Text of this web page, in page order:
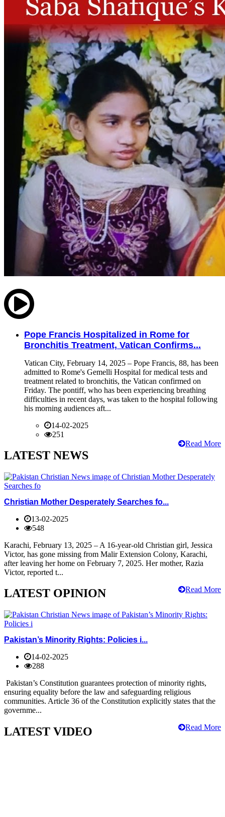
Pope Francis Hospitalized in Rome for
Bronchitis Treatment, Vatican Confirms...
Vatican City, February 14, 2025 – Pope Francis, 88, has been
admitted to Rome's Gemelli Hospital for medical tests and
treatment related to bronchitis, the Vatican confirmed on
Friday. The pontiff, who has been experiencing breathing
difficulties in recent days, was taken to the hospital following
his morning audiences aft...
14-02-2025
251
Read More
LATEST NEWS
Christian Mother Desperately Searches fo...
13-02-2025
548
Karachi, February 13, 2025 – A 16-year-old Christian girl, Jessica
Victor, has gone missing from Malir Extension Colony, Karachi,
after leaving her home on February 7, 2025. Her mother, Razia
Victor, reported t...
Read More
LATEST OPINION
Pakistan’s Minority Rights: Policies i...
14-02-2025
288
Pakistan’s Constitution guarantees protection of minority rights,
ensuring equality before the law and safeguarding religious
communities. Article 36 of the Constitution explicitly states that the
governme...
Read More
LATEST VIDEO